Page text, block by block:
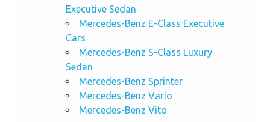
Executive Sedan
Mercedes-Benz E-Class Executive
Cars
Mercedes-Benz S-Class Luxury
Sedan
Mercedes-Benz Sprinter
Mercedes-Benz Vario
Mercedes-Benz Vito